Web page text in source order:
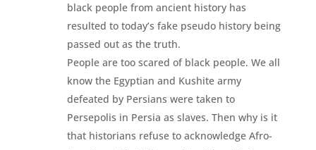
black people from ancient history has
resulted to today’s fake pseudo history being
passed out as the truth.
People are too scared of black people. We all
know the Egyptian and Kushite army
defeated by Persians were taken to
Persepolis in Persia as slaves. Then why is it
that historians refuse to acknowledge Afro-